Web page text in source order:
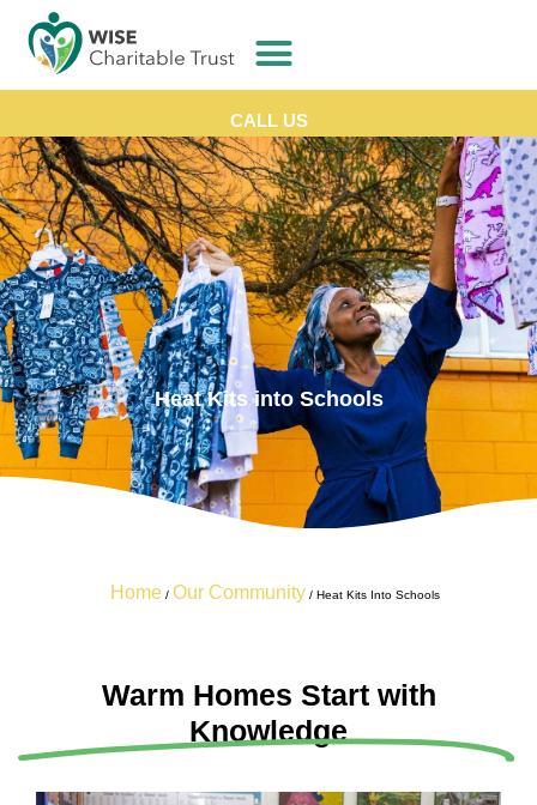
CALL US
Heat Kits into Schools
Home/ Our Community/ Heat Kits Into Schools
Warm Homes Start with
Knowledge